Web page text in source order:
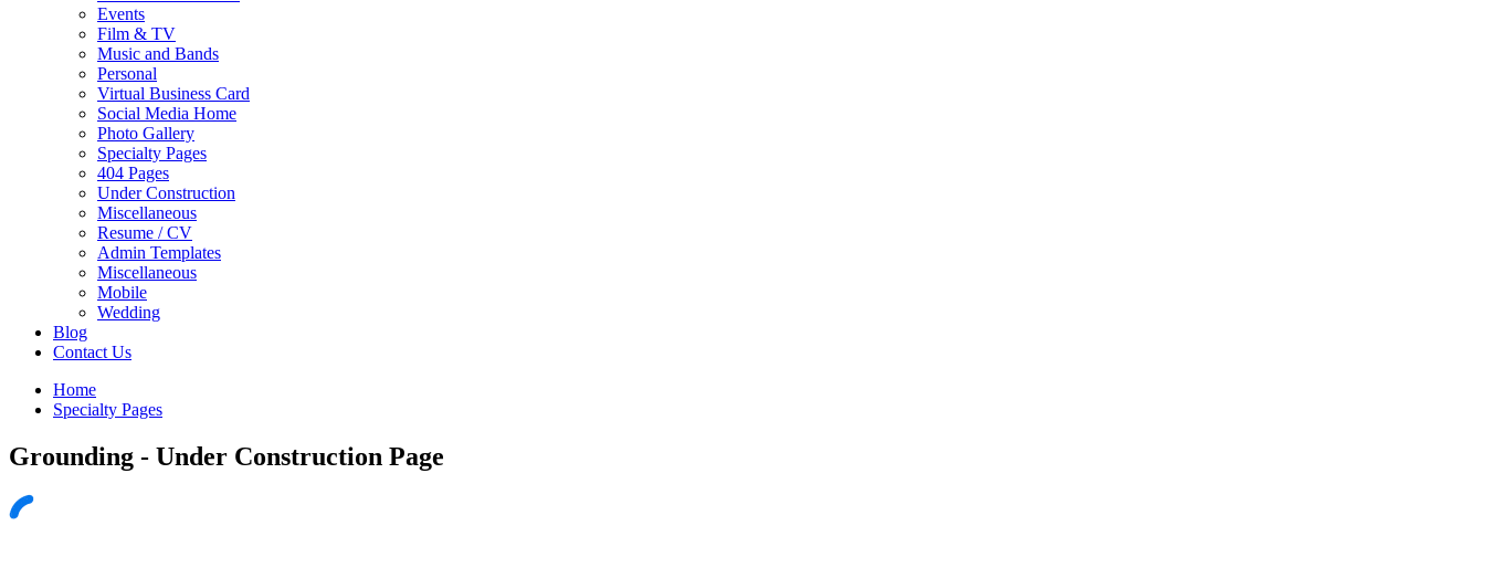
Events
Film & TV
Music and Bands
Personal
Virtual Business Card
Social Media Home
Photo Gallery
Specialty Pages
404 Pages
Under Construction
Miscellaneous
Resume / CV
Admin Templates
Miscellaneous
Mobile
Wedding
Blog
Contact Us
Home
Specialty Pages
Grounding - Under Construction Page